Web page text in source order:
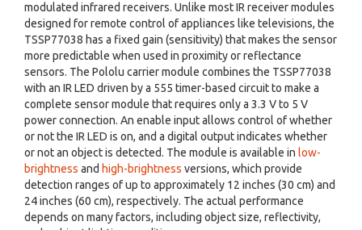
modulated infrared receivers. Unlike most IR receiver modules
designed for remote control of appliances like televisions, the
TSSP77038 has a fixed gain (sensitivity) that makes the sensor
more predictable when used in proximity or reflectance
sensors. The Pololu carrier module combines the TSSP77038
with an IR LED driven by a 555 timer-based circuit to make a
complete sensor module that requires only a 3.3 V to 5 V
power connection. An enable input allows control of whether
or not the IR LED is on, and a digital output indicates whether
or not an object is detected. The module is available in low-
brightness and high-brightness versions, which provide
detection ranges of up to approximately 12 inches (30 cm) and
24 inches (60 cm), respectively. The actual performance
depends on many factors, including object size, reflectivity,